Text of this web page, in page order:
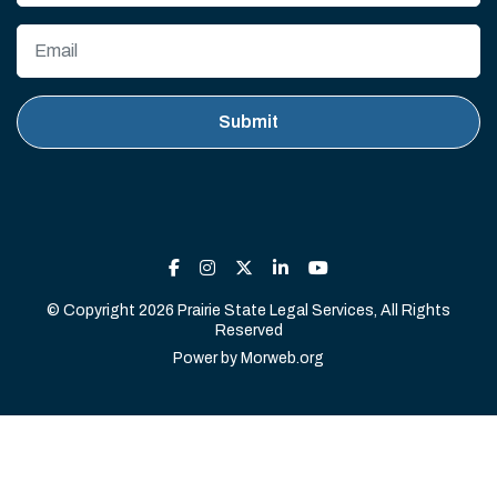
© Copyright 2026 Prairie State Legal Services, All Rights
Reserved
Power by Morweb.org